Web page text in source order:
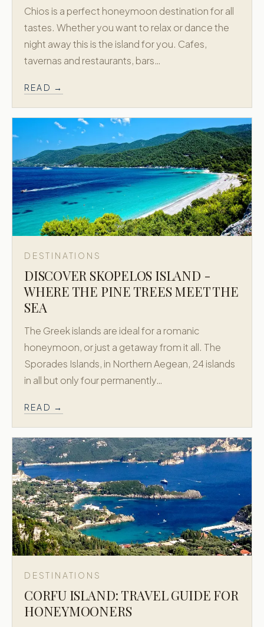
Chios is a perfect honeymoon destination for all
tastes. Whether you want to relax or dance the
night away this is the island for you. Cafes,
tavernas and restaurants, bars…
READ →
DESTINATIONS
DISCOVER SKOPELOS ISLAND -
WHERE THE PINE TREES MEET THE
SEA
The Greek islands are ideal for a romanic
honeymoon, or just a getaway from it all. The
Sporades Islands, in Northern Aegean, 24 islands
in all but only four permanently…
READ →
DESTINATIONS
CORFU ISLAND: TRAVEL GUIDE FOR
HONEYMOONERS